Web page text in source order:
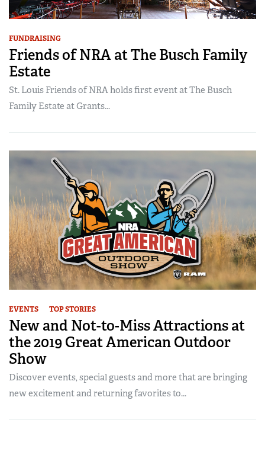
FUNDRAISING
Friends of NRA at The Busch Family
Estate
St. Louis Friends of NRA holds first event at The Busch
Family Estate at Grants...
EVENTS TOP STORIES
New and Not-to-Miss Attractions at
the 2019 Great American Outdoor
Show
Discover events, special guests and more that are bringing
new excitement and returning favorites to...